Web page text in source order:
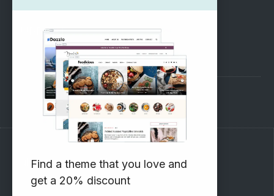
SUPPORT
Pre-Sales Questions
Support Forum
Subscribe to our Newsletter
Email address:
Find a theme that you love and
get a 20% discount